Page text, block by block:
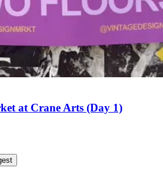
at Crane Arts (Day 1)